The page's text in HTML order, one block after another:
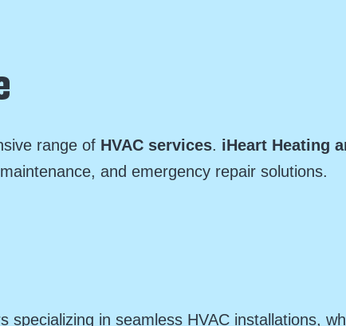
range of HVAC services. iHeart Heating
and emergency repair solutions.
in seamless HVAC installations,